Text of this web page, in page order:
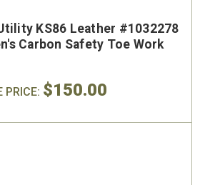
KS86 Leather #1032278
Carbon Safety Toe Work
PRICE: $150.00